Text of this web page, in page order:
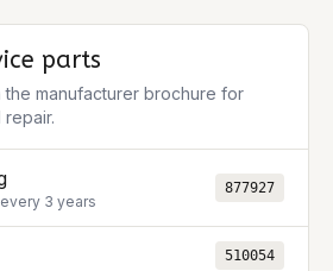
parts
manufacturer brochure for
every 3 years
877927
510054